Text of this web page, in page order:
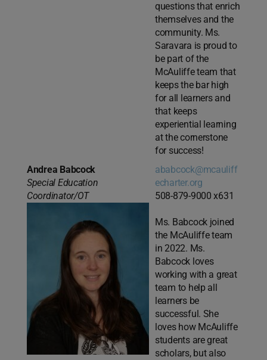
questions that enrich
themselves and the
community. Ms.
Saravara is proud to
be part of the
McAuliffe team that
keeps the bar high
for all learners and
that keeps
experiential learning
at the cornerstone
for success!
Andrea Babcock
Special Education
Coordinator/OT
ababcock@mcauliff
echarter.org
508-879-9000 x631
Ms. Babcock joined
the McAuliffe team
in 2022. Ms.
Babcock loves
working with a great
team to help all
learners be
successful. She
loves how McAuliffe
students are great
scholars, but also